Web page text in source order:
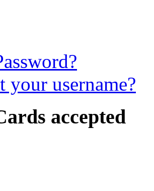
your username?
accepted